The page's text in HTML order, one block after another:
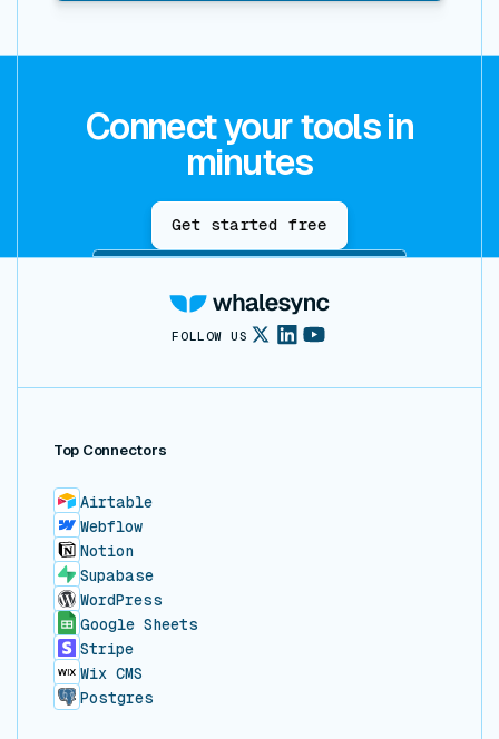
Connect your tools in
minutes
Get started free
FOLLOW US
Top Connectors
Airtable
Webflow
Notion
Supabase
WordPress
Google Sheets
Stripe
Wix CMS
Postgres